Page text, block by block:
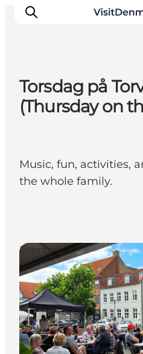
Inspirations
Destinations
Planifiez votre
Torsdag på
(Thursday on
Music, fun, activities,
the whole family.
Events